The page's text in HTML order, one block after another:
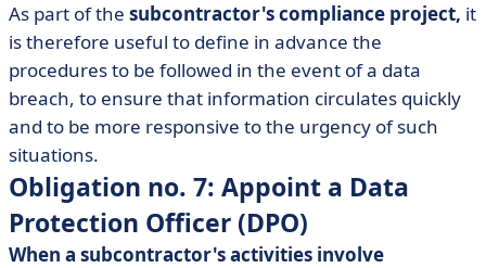
As part of the subcontractor's compliance project, it
is therefore useful to define in advance the
procedures to be followed in the event of a data
breach, to ensure that information circulates quickly
and to be more responsive to the urgency of such
situations.
Obligation no. 7: Appoint a Data
Protection Officer (DPO)
When a subcontractor's activities involve